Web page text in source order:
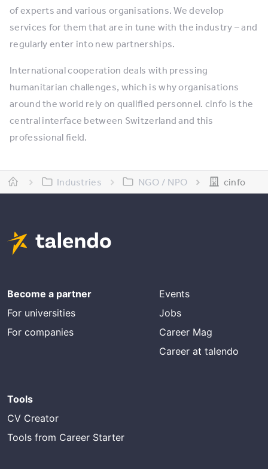
of experts and various organisations. We develop
services for them that are in tune with the industry – and
regularly enter into new partnerships.
International cooperation deals with pressing
humanitarian challenges, which is why organisations
around the world rely on qualified personnel. cinfo is the
central interface between Switzerland and this
professional field.
Industries NGO / NPO cinfo
Become a partner
For universities
For companies
Events
Jobs
Career Mag
Career at talendo
Tools
CV Creator
Tools from Career Starter